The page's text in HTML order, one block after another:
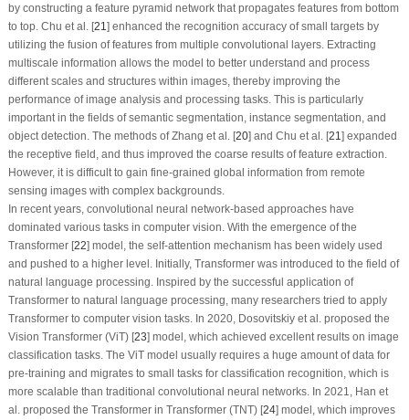
by constructing a feature pyramid network that propagates features from bottom
to top. Chu et al. [21 ] enhanced the recognition accuracy of small targets by
utilizing the fusion of features from multiple convolutional layers. Extracting
multiscale information allows the model to better understand and process
different scales and structures within images, thereby improving the
performance of image analysis and processing tasks. This is particularly
important in the fields of semantic segmentation, instance segmentation, and
object detection. The methods of Zhang et al. [20] and Chu et al. [21 ] expanded
the receptive field, and thus improved the coarse results of feature extraction.
However, it is difficult to gain fine-grained global information from remote
sensing images with complex backgrounds.
In recent years, convolutional neural network-based approaches have
dominated various tasks in computer vision. With the emergence of the
Transformer [22] model, the self-attention mechanism has been widely used
and pushed to a higher level. Initially, Transformer was introduced to the field of
natural language processing. Inspired by the successful application of
Transformer to natural language processing, many researchers tried to apply
Transformer to computer vision tasks. In 2020, Dosovitskiy et al. proposed the
Vision Transformer (ViT) [23] model, which achieved excellent results on image
classification tasks. The ViT model usually requires a huge amount of data for
pre-training and migrates to small tasks for classification recognition, which is
more scalable than traditional convolutional neural networks. In 2021, Han et
al. proposed the Transformer in Transformer (TNT) [24] model, which improves